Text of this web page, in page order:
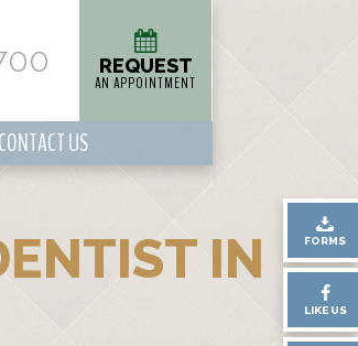
FORMS
LIKE US
REQUEST
AN APPOINTMENT
CONTACT US
IN